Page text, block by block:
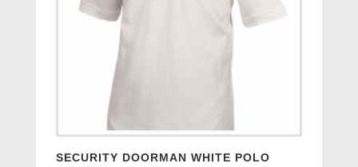
SECURITY DOORMAN WHITE POLO